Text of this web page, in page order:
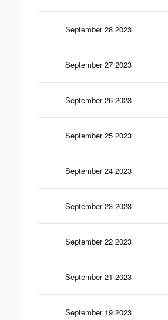
September 28 2023
September 27 2023
September 26 2023
September 25 2023
September 24 2023
September 23 2023
September 22 2023
September 21 2023
September 19 2023